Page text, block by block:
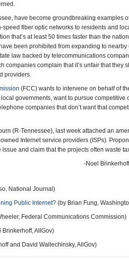
have become groundbreaking examples
fiber optic networks to residents and
that’s at least 50 times faster than the
been prohibited from expanding to nearby
law backed by telecommunications
companies complain that it’s unfair that they
providers.
(FCC) wants to intervene on behalf of
governments, want to pursue competitive
companies that don’t want that
(R-Tennessee), last week attached an
Internet service providers (ISPs).
and claim that the projects often waste
-Noel
National Journal)
Public Internet? (by Brian Fung,
Federal Communications Commission)
AllGov)
and David Wallechinsky, AllGov)